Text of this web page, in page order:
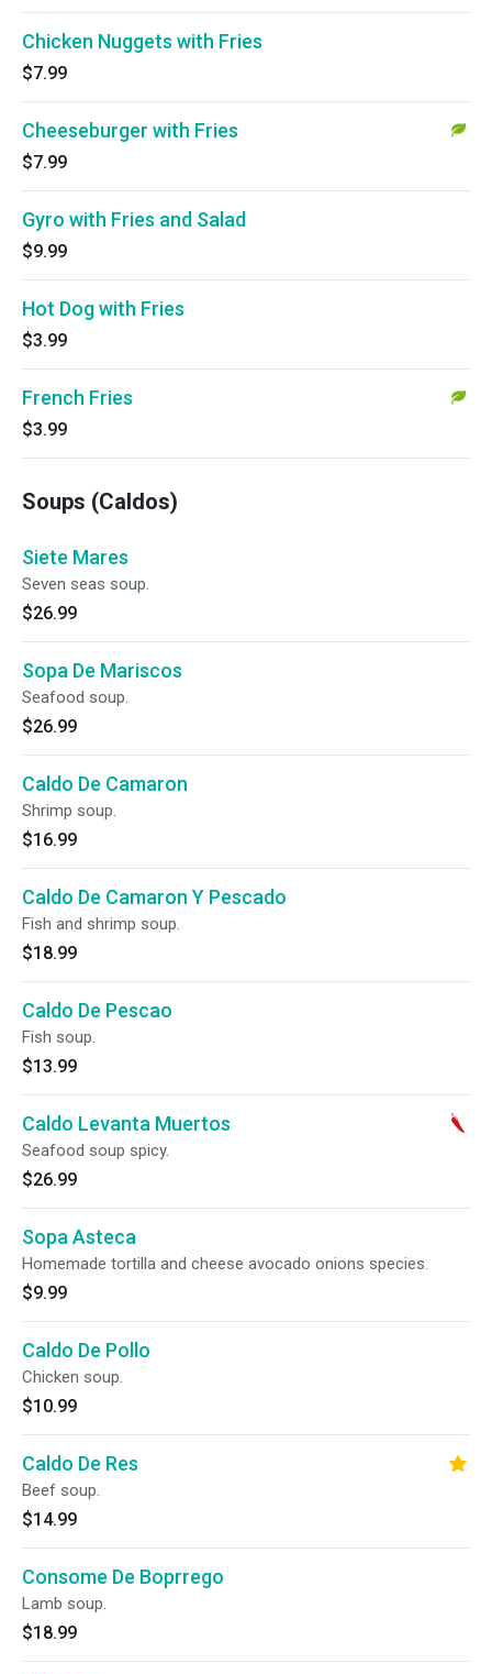
Chicken Nuggets with Fries
$7.99
Cheeseburger with Fries
$7.99
Gyro with Fries and Salad
$9.99
Hot Dog with Fries
$3.99
French Fries
$3.99
Soups (Caldos)
Siete Mares
Seven seas soup.
$26.99
Sopa De Mariscos
Seafood soup.
$26.99
Caldo De Camaron
Shrimp soup.
$16.99
Caldo De Camaron Y Pescado
Fish and shrimp soup.
$18.99
Caldo De Pescao
Fish soup.
$13.99
Caldo Levanta Muertos
Seafood soup spicy.
$26.99
Sopa Asteca
Homemade tortilla and cheese avocado onions species.
$9.99
Caldo De Pollo
Chicken soup.
$10.99
Caldo De Res
Beef soup.
$14.99
Consome De Boprrego
Lamb soup.
$18.99